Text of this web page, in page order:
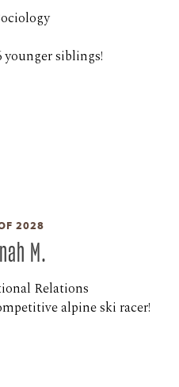
younger siblings!
2028
M.
Relations
alpine ski racer!